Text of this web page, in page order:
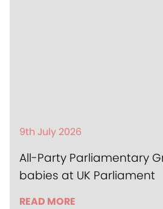
9th July 2026
All-Party Parliamentary
babies at UK Parliament
READ MORE